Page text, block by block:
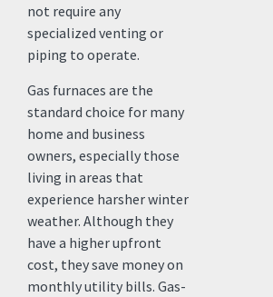
not require any
specialized venting or
piping to operate.
Gas furnaces are the
standard choice for many
home and business
owners, especially those
living in areas that
experience harsher winter
weather. Although they
have a higher upfront
cost, they save money on
monthly utility bills. Gas-